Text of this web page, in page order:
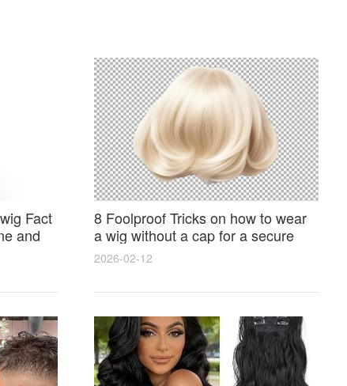
Fact
and
8 Foolproof Tricks on how to wear
a wig without a cap for a secure
natural look
2026-02-12